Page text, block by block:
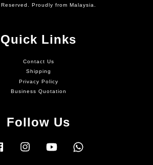
Proudly from Malaysia.
Quick Links
Contact Us
Shipping
Privacy Policy
Business Quotation
Follow Us
Facebook Instagram YouTube